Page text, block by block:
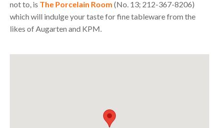
not to, is The Porcelain Room (No. 13; 212-367-8206)
which will indulge your taste for fine tableware from the
likes of Augarten and KPM